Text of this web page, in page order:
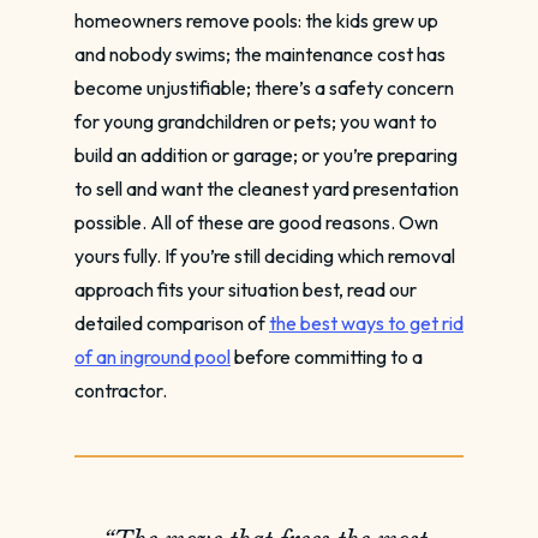
homeowners remove pools: the kids grew up
and nobody swims; the maintenance cost has
become unjustifiable; there’s a safety concern
for young grandchildren or pets; you want to
build an addition or garage; or you’re preparing
to sell and want the cleanest yard presentation
possible. All of these are good reasons. Own
yours fully. If you’re still deciding which removal
approach fits your situation best, read our
detailed comparison ofthe best ways to get rid
of an inground poolbefore committing to a
contractor.